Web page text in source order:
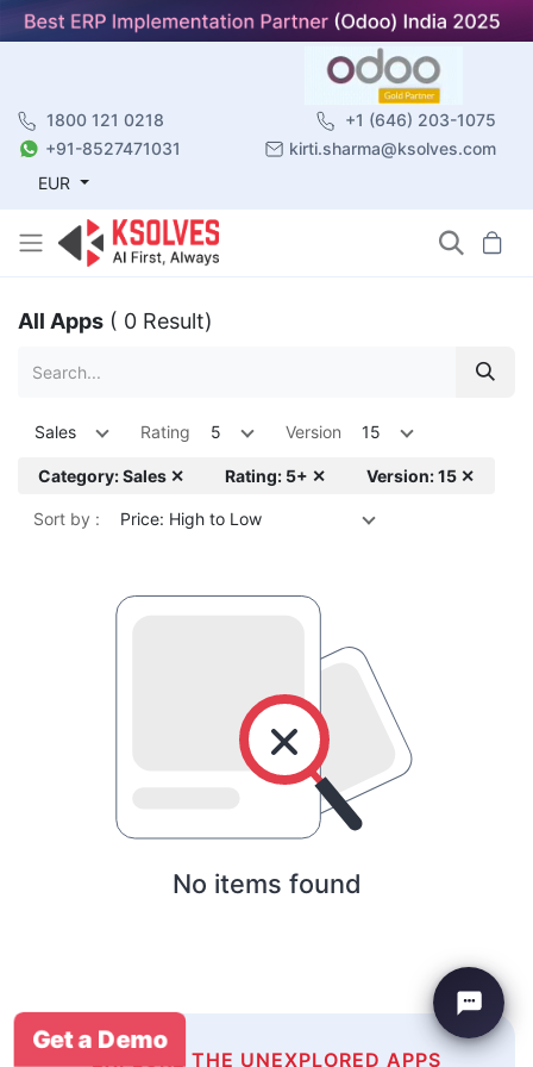
1800 121 0218
+1 (646) 203-1075
+91-8527471031
kirti.sharma@ksolves.com
EUR
All Apps ( 0 Result)
Sales Rating 5 Version 15
Category: Sales ✕ Rating: 5+ ✕ Version: 15 ✕
Sort by : Price: High to Low
No items found
EXPLORE THE UNEXPLORED APPS
Get a Demo